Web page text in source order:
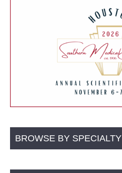
BROWSE BY SPECIALTY